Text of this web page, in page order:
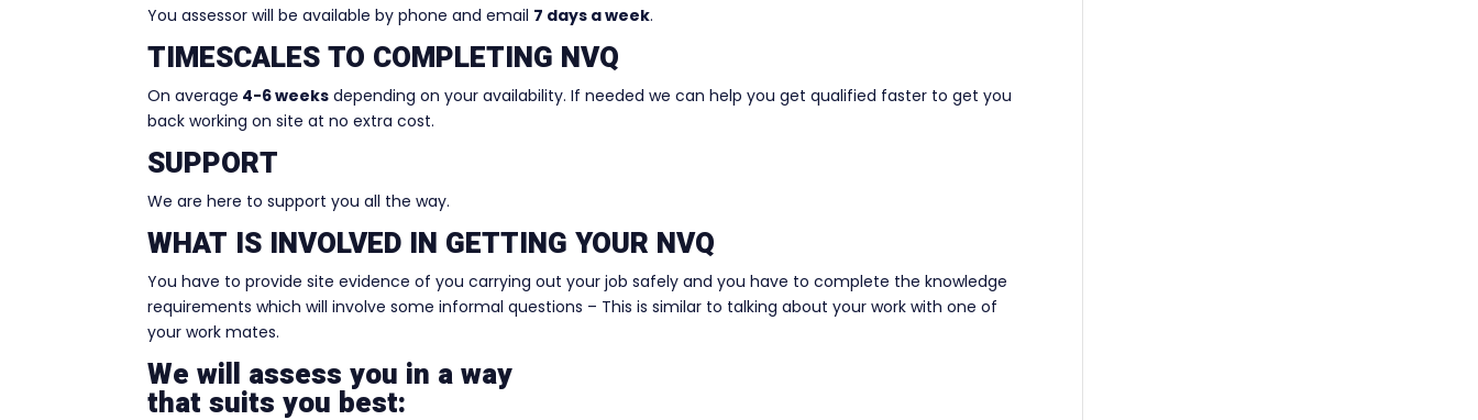
You assessor will be available by phone and email 7 days a week.
TIMESCALES TO COMPLETING NVQ
On average 4-6 weeks depending on your availability. If needed we can help you get qualified faster to get you
back working on site at no extra cost.
SUPPORT
We are here to support you all the way.
WHAT IS INVOLVED IN GETTING YOUR NVQ
You have to provide site evidence of you carrying out your job safely and you have to complete the knowledge
requirements which will involve some informal questions – This is similar to talking about your work with one of
your work mates.
We will assess you in a way
that suits you best: